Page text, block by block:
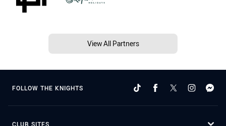
View All Partners
FOLLOW THE KNIGHTS
CLUB SITES